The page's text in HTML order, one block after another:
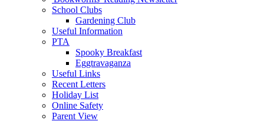
School Clubs
Gardening Club
Useful Information
PTA
Spooky Breakfast
Eggtravaganza
Useful Links
Recent Letters
Holiday List
Online Safety
Parent View